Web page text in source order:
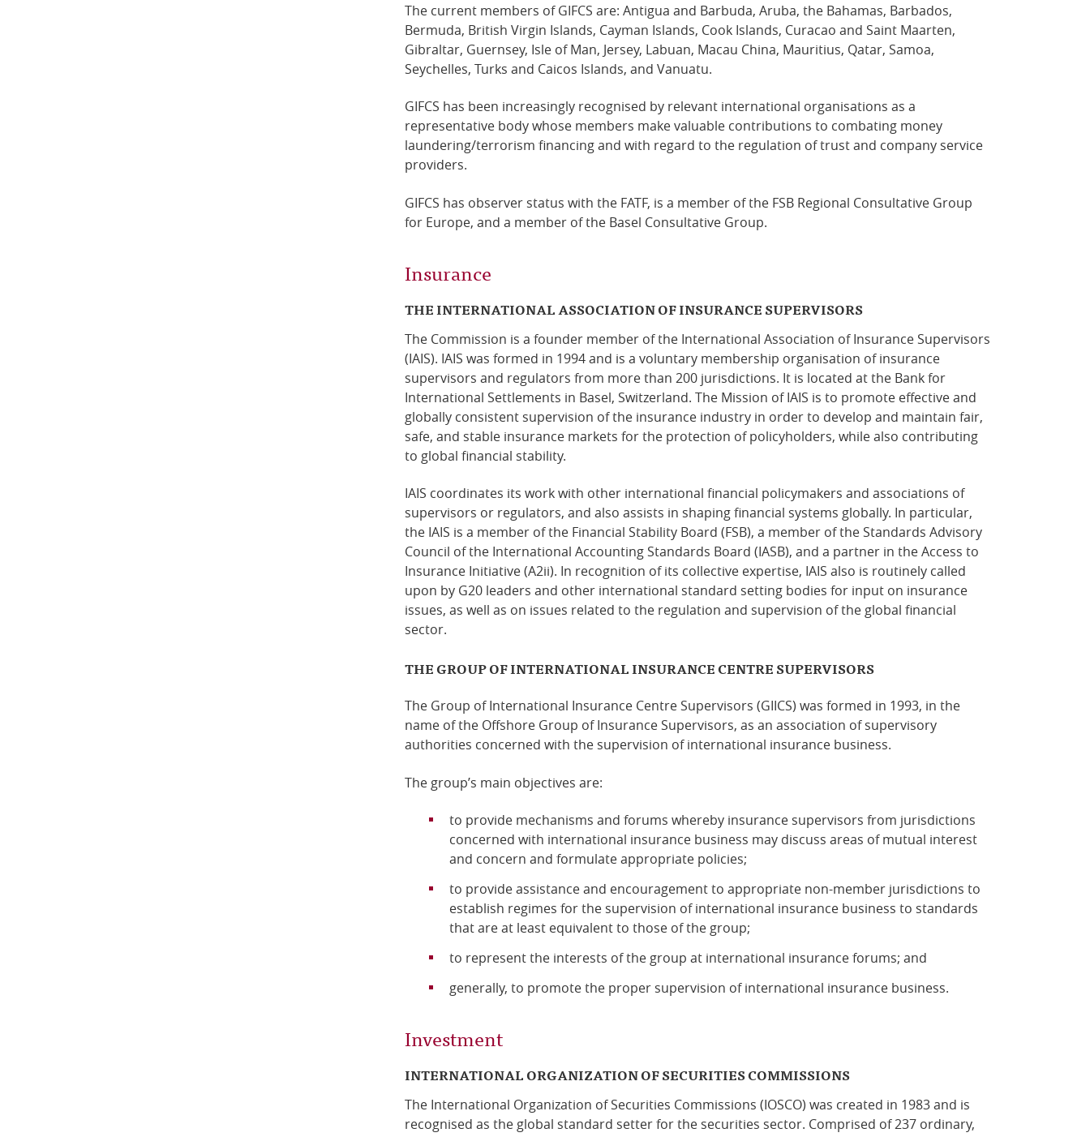
The current members of GIFCS are: Antigua and Barbuda, Aruba, the Bahamas, Barbados,
Bermuda, British Virgin Islands, Cayman Islands, Cook Islands, Curacao and Saint Maarten,
Gibraltar, Guernsey, Isle of Man, Jersey, Labuan, Macau China, Mauritius, Qatar, Samoa,
Seychelles, Turks and Caicos Islands, and Vanuatu.
GIFCS has been increasingly recognised by relevant international organisations as a
representative body whose members make valuable contributions to combating money
laundering/terrorism financing and with regard to the regulation of trust and company service
providers.
GIFCS has observer status with the FATF, is a member of the FSB Regional Consultative Group
for Europe, and a member of the Basel Consultative Group.
Insurance
THE INTERNATIONAL ASSOCIATION OF INSURANCE SUPERVISORS
The Commission is a founder member of the International Association of Insurance Supervisors
(IAIS). IAIS was formed in 1994 and is a voluntary membership organisation of insurance
supervisors and regulators from more than 200 jurisdictions. It is located at the Bank for
International Settlements in Basel, Switzerland. The Mission of IAIS is to promote effective and
globally consistent supervision of the insurance industry in order to develop and maintain fair,
safe, and stable insurance markets for the protection of policyholders, while also contributing
to global financial stability.
IAIS coordinates its work with other international financial policymakers and associations of
supervisors or regulators, and also assists in shaping financial systems globally. In particular,
the IAIS is a member of the Financial Stability Board (FSB), a member of the Standards Advisory
Council of the International Accounting Standards Board (IASB), and a partner in the Access to
Insurance Initiative (A2ii). In recognition of its collective expertise, IAIS also is routinely called
upon by G20 leaders and other international standard setting bodies for input on insurance
issues, as well as on issues related to the regulation and supervision of the global financial
sector.
THE GROUP OF INTERNATIONAL INSURANCE CENTRE SUPERVISORS
The Group of International Insurance Centre Supervisors (GIICS) was formed in 1993, in the
name of the Offshore Group of Insurance Supervisors, as an association of supervisory
authorities concerned with the supervision of international insurance business.
The group’s main objectives are:
to provide mechanisms and forums whereby insurance supervisors from jurisdictions
concerned with international insurance business may discuss areas of mutual interest
and concern and formulate appropriate policies;
to provide assistance and encouragement to appropriate non-member jurisdictions to
establish regimes for the supervision of international insurance business to standards
that are at least equivalent to those of the group;
to represent the interests of the group at international insurance forums; and
generally, to promote the proper supervision of international insurance business.
Investment
INTERNATIONAL ORGANIZATION OF SECURITIES COMMISSIONS
The International Organization of Securities Commissions (IOSCO) was created in 1983 and is
recognised as the global standard setter for the securities sector. Comprised of 237 ordinary,